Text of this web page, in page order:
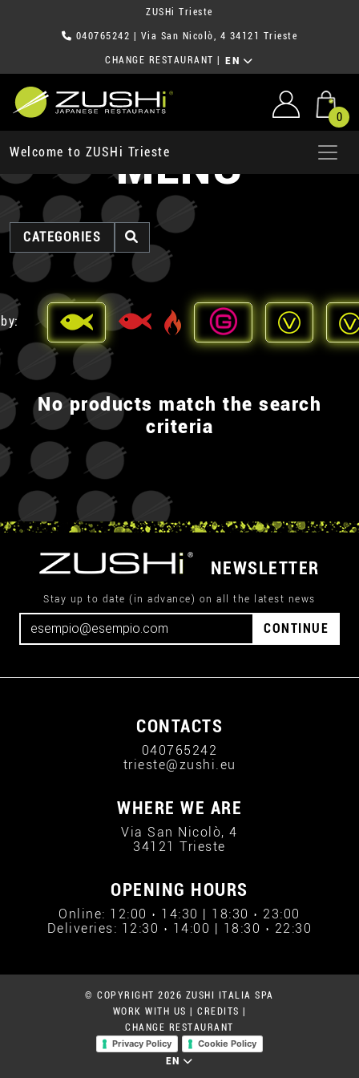
ZUSHi Trieste
040765242 | Via San Nicolò, 4 34121 Trieste
CHANGE RESTAURANT EN
0
Welcome to ZUSHi TriesteMENU
CATEGORIES
No products match the search
criteria
NEWSLETTER
Stay up to date (in advance) on all the latest news
CONTINUE
CONTACTS
040765242
trieste@zushi.eu
WHERE WE ARE
Via San Nicolò, 4
34121 Trieste
OPENING HOURS
Online: 12:00 › 14:30 | 18:30 › 23:00
Deliveries: 12:30 › 14:00 | 18:30 › 22:30
© COPYRIGHT 2026 ZUSHI ITALIA SPA
WORK WITH US
CREDITS
CHANGE RESTAURANT
Privacy Policy
Cookie Policy
EN